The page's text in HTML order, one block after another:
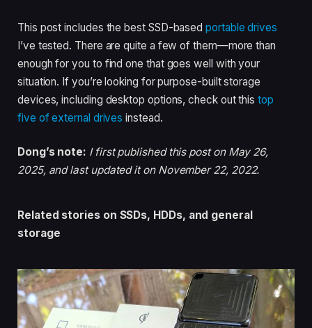
This post includes the best SSD-basedportable drives
I’ve tested. There are quite a few of them—more than
enough for you to find one that goes well with your
situation. If you’re looking for purpose-built storage
devices, including desktop options, check out thistop
five of external drives instead.
Dong’s note: I first published this post on May 26,
2025, and last updated it on November 22, 2022.
Related stories on SSDs, HDDs, and general
storage